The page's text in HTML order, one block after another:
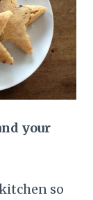
your
so